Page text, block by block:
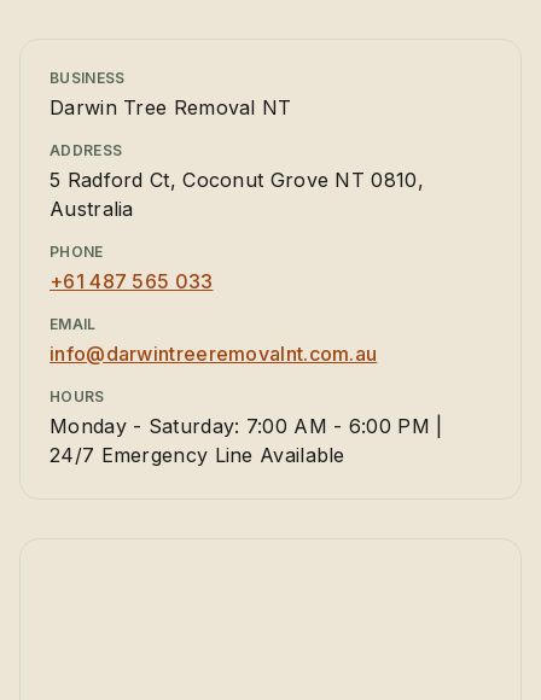
BUSINESS
Darwin Tree Removal NT
ADDRESS
5 Radford Ct, Coconut Grove NT 0810,
Australia
PHONE
+61 487 565 033
EMAIL
info@darwintreeremovalnt.com.au
HOURS
Monday - Saturday: 7:00 AM - 6:00 PM |
24/7 Emergency Line Available